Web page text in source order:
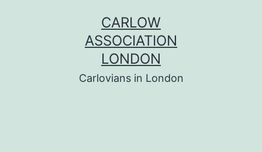
CARLOW
ASSOCIATION
LONDON
Carlovians in London